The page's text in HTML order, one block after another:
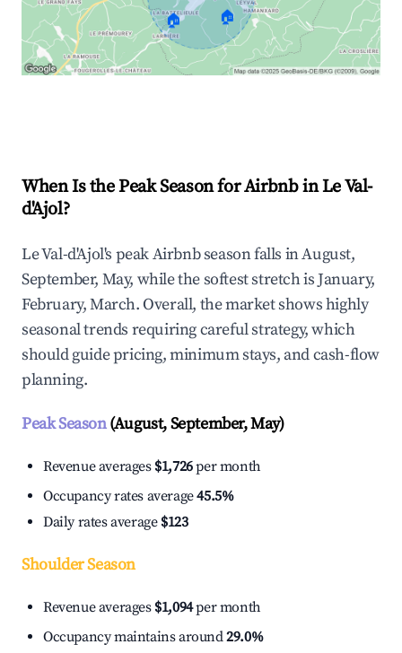
🏠 🏠
When Is the Peak Season for Airbnb in Le Val-
d'Ajol?
Le Val-d'Ajol's peak Airbnb season falls in August,
September, May, while the softest stretch is January,
February, March. Overall, the market shows highly
seasonal trends requiring careful strategy, which
should guide pricing, minimum stays, and cash-flow
planning.
Peak Season(August, September, May)
Revenue averages $1,726per month
Occupancy rates average45.5%
Daily rates average $123
Shoulder Season
Revenue averages $1,094per month
Occupancy maintains around29.0%